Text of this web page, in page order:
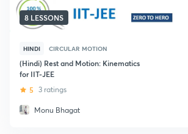
8 LESSONS
HINDI CIRCULAR MOTION
(Hindi) Rest and Motion: Kinematics
for IIT-JEE
5 3 ratings
Monu Bhagat